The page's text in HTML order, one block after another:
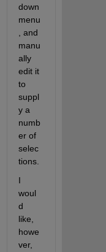
down
menu
, and
manu
ally
edit it
to
suppl
y a
numb
er of
selec
tions.
I
woul
d
like,
howe
ver,